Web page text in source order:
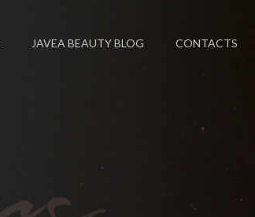
JAVEA BEAUTY BLOG CONTACTS